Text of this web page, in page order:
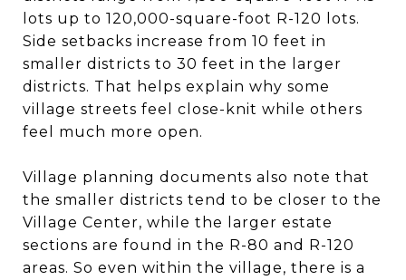
lots up to 120,000-square-foot R-120 lots.
Side setbacks increase from 10 feet in
smaller districts to 30 feet in the larger
districts. That helps explain why some
village streets feel close-knit while others
feel much more open.
Village planning documents also note that
the smaller districts tend to be closer to the
Village Center, while the larger estate
sections are found in the R-80 and R-120
areas. So even within the village, there is a